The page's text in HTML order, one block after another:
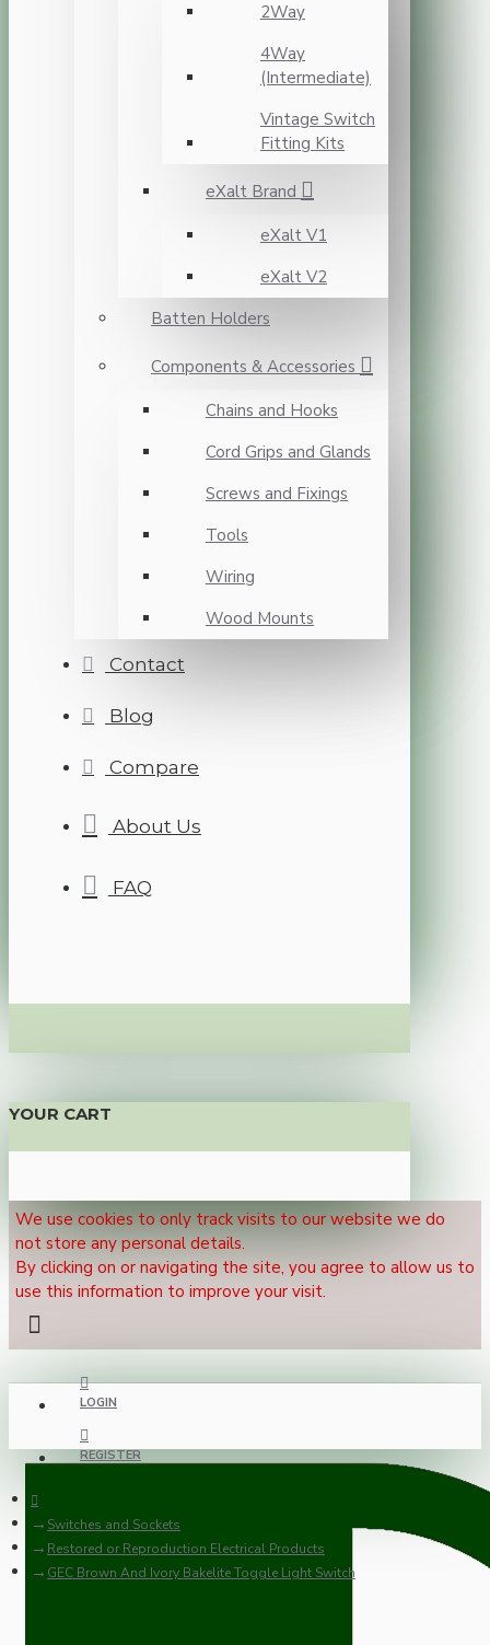
2Way
4Way
(Intermediate)
Vintage Switch
Fitting Kits
eXalt Brand
eXalt V1
eXalt V2
Batten Holders
Components & Accessories
Chains and Hooks
Cord Grips and Glands
Screws and Fixings
Tools
Wiring
Wood Mounts
Contact
Blog
Compare
About Us
FAQ
YOUR CART
We use cookies to only track visits to our website we do
not store any personal details.
By clicking on or navigating the site, you agree to allow us to
use this information to improve your visit.
LOGIN
REGISTER
Switches and Sockets
Restored or Reproduction Electrical Products
GEC Brown And Ivory Bakelite Toggle Light Switch